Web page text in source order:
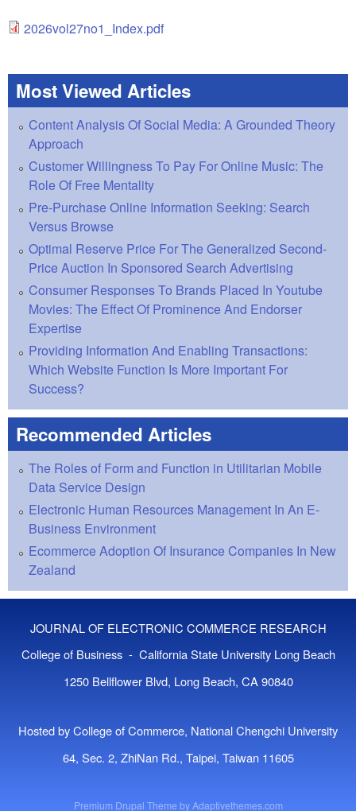
2026vol27no1_Index.pdf
Most Viewed Articles
Content Analysis Of Social Media: A Grounded Theory
Approach
Customer Willingness To Pay For Online Music: The
Role Of Free Mentality
Pre-Purchase Online Information Seeking: Search
Versus Browse
Optimal Reserve Price For The Generalized Second-
Price Auction In Sponsored Search Advertising
Consumer Responses To Brands Placed In Youtube
Movies: The Effect Of Prominence And Endorser
Expertise
Providing Information And Enabling Transactions:
Which Website Function Is More Important For
Success?
Recommended Articles
The Roles of Form and Function in Utilitarian Mobile
Data Service Design
Electronic Human Resources Management In An E-
Business Environment
Ecommerce Adoption Of Insurance Companies In New
Zealand
JOURNAL OF ELECTRONIC COMMERCE RESEARCH
College of Business - California State University Long Beach
1250 Bellflower Blvd, Long Beach, CA 90840
Hosted by College of Commerce, National Chengchi University
64, Sec. 2, ZhiNan Rd., Taipei, Taiwan 11605
Premium Drupal Theme byAdaptivethemes.com